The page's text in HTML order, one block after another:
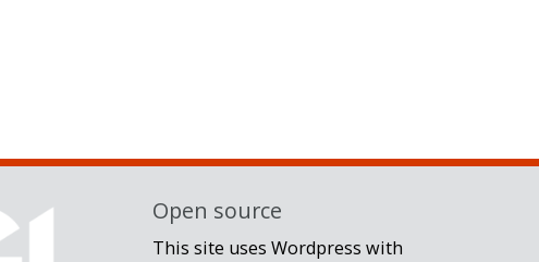
Open source
This site uses Wordpress with